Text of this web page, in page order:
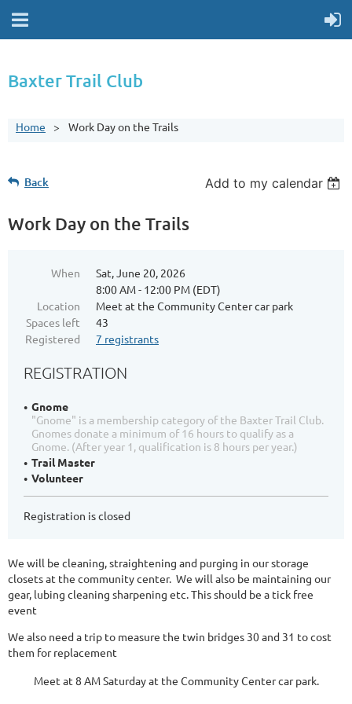
Baxter Trail Club
Home Work Day on the Trails
Back Add to my calendar
Work Day on the Trails
When
Sat, June 20, 2026
8:00 AM - 12:00 PM (EDT)
Location
Meet at the Community Center car park
Spaces left
43
Registered
7 registrants
REGISTRATION
Gnome
"Gnome" is a membership category of the Baxter Trail Club.
Gnomes donate a minimum of 16 hours to qualify as a
Gnome. (After year 1, qualification is 8 hours per year.)
Trail Master
Volunteer
Registration is closed
We will be cleaning, straightening and purging in our storage
closets at the community center. We will also be maintaining our
gear, lubing cleaning sharpening etc. This should be a tick free
event
We also need a trip to measure the twin bridges 30 and 31 to cost
them for replacement
Meet at 8 AM Saturday at the Community Center car park.